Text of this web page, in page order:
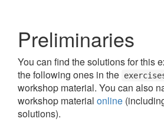
Preliminaries
You can find the solutions for this
the following ones in the
workshop material. You can also
workshop material online
solutions).